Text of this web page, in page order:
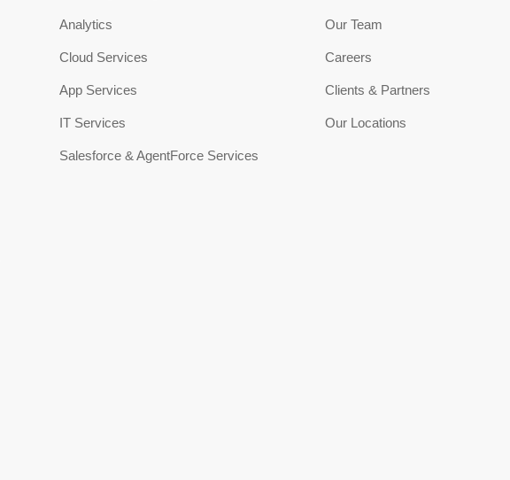
Analytics
Cloud Services
App Services
IT Services
Salesforce & AgentForce Services
Our Team
Careers
Clients & Partners
Our Locations